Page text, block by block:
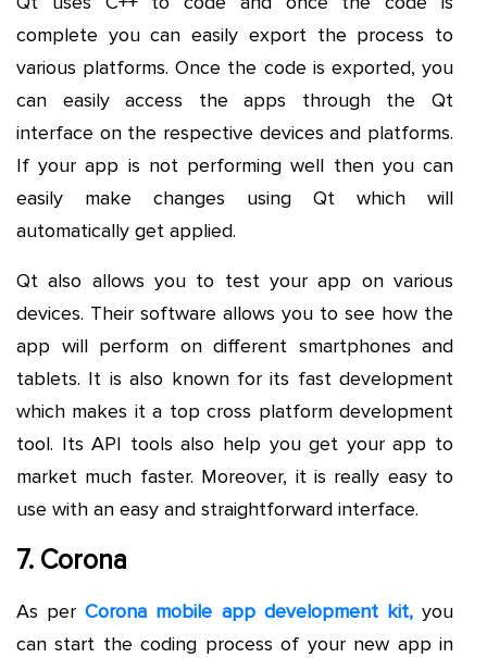
complete you can easily export the process to
various platforms. Once the code is exported, you
can easily access the apps through the Qt
interface on the respective devices and platforms.
If your app is not performing well then you can
easily make changes using Qt which will
automatically get applied.
Qt also allows you to test your app on various
devices. Their software allows you to see how the
app will perform on different smartphones and
tablets. It is also known for its fast development
which makes it a top cross platform development
tool. Its API tools also help you get your app to
market much faster. Moreover, it is really easy to
use with an easy and straightforward interface.
7. Corona
As perCorona mobile app development kit,you
can start the coding process of your new app in